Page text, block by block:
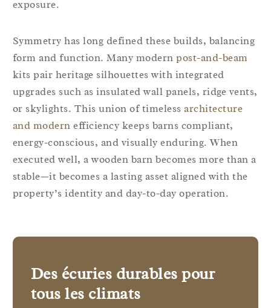
exposure.
Symmetry has long defined these builds, balancing
form and function. Many modernpost-and-beam
kits pair heritage silhouettes with integrated
upgrades such as insulated wall panels, ridge vents,
or skylights. This union of timelessarchitecture
and modern efficiency keeps barns compliant,
energy-conscious, and visually enduring. When
executed well, a wooden barn becomes more than a
stable—it becomes a lasting asset aligned with the
property’s identity and day-to-day operation.
Des écuries durables pour
tous les climats